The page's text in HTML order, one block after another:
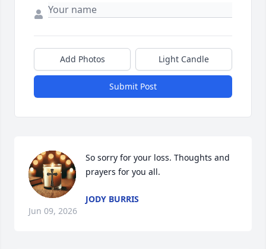
Add Photos Light Candle
Submit Post
So sorry for your loss. Thoughts and
prayers for you all.
JODY BURRIS
Jun 09, 2026